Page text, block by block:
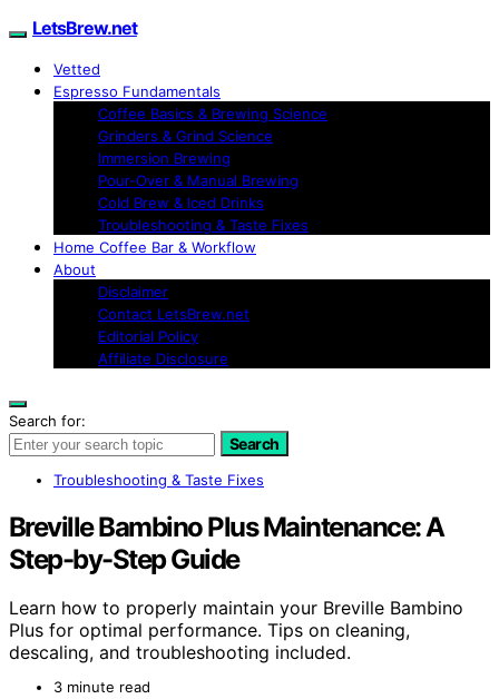
LetsBrew.net
Vetted
Espresso Fundamentals
Coffee Basics & Brewing Science
Grinders & Grind Science
Immersion Brewing
Pour-Over & Manual Brewing
Cold Brew & Iced Drinks
Troubleshooting & Taste Fixes
Home Coffee Bar & Workflow
About
Disclaimer
Contact LetsBrew.net
Editorial Policy
Affiliate Disclosure
Search for:
Search
Troubleshooting & Taste Fixes
Breville Bambino Plus Maintenance: A
Step-by-Step Guide
Learn how to properly maintain your Breville Bambino
Plus for optimal performance. Tips on cleaning,
descaling, and troubleshooting included.
3 minute read